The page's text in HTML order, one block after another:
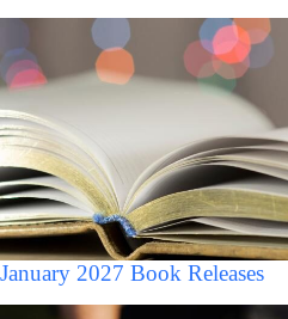
January 2027 Book Releases